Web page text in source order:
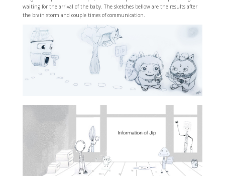
waiting for the arrival of the baby. The sketches bellow are the results after
the brain storm and couple times of communication.